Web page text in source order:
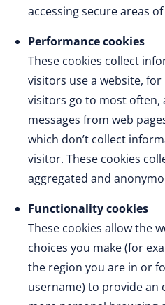
accessing secure areas
Performance cookies
These cookies collect
visitors use a website,
visitors go to most often,
messages from web
which don’t collect
visitor. These cookies
aggregated and
Functionality cookies
These cookies allow the
choices you make (for
the region you are in or
username) to provide an